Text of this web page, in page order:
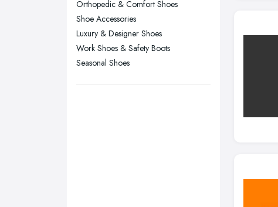
London
Newcastle upon Tyne, Tyne and
Wear
Orthopedic & Comfort Shoes
Shoe Accessories
Luxury & Designer Shoes
Work Shoes & Safety Boots
Seasonal Shoes